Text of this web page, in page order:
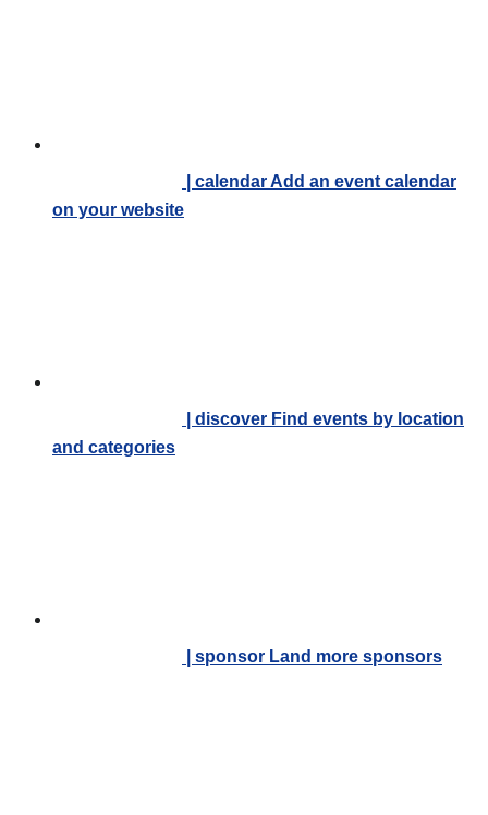
| calendarAdd an event calendar
on your website
| discover Find events by location
and categories
| sponsor Land more sponsors